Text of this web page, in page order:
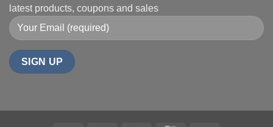
latest products, coupons and sales